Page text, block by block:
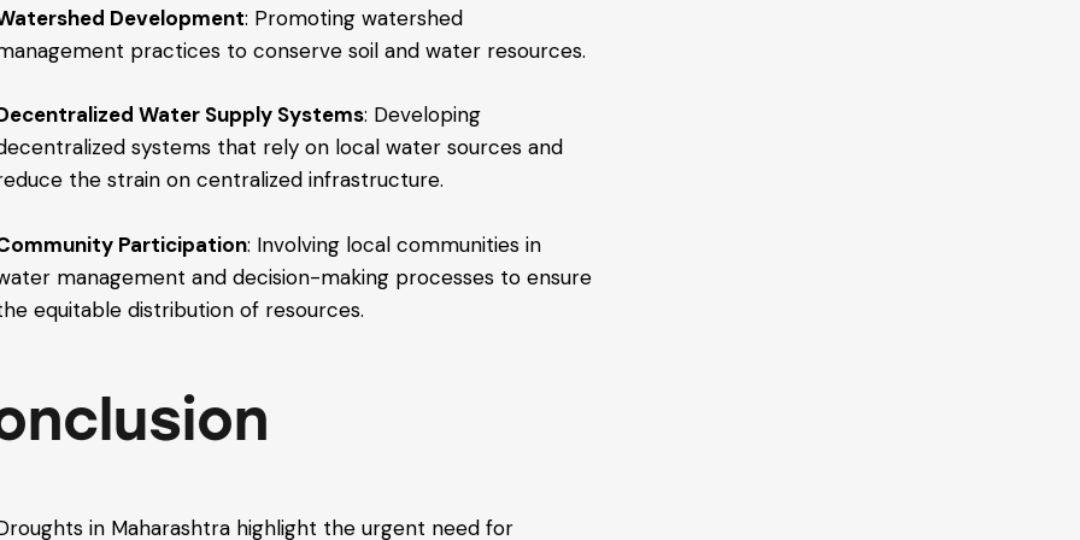
Development: Promoting watershed
practices to conserve soil and water resources.
Water Supply Systems: Developing
systems that rely on local water sources and
the strain on centralized infrastructure.
Participation: Involving local communities in
management and decision-making processes to ensure
equitable distribution of resources.
in Maharashtra highlight the urgent need for